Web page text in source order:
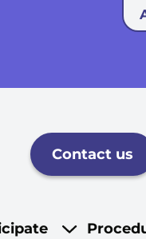
Contact us